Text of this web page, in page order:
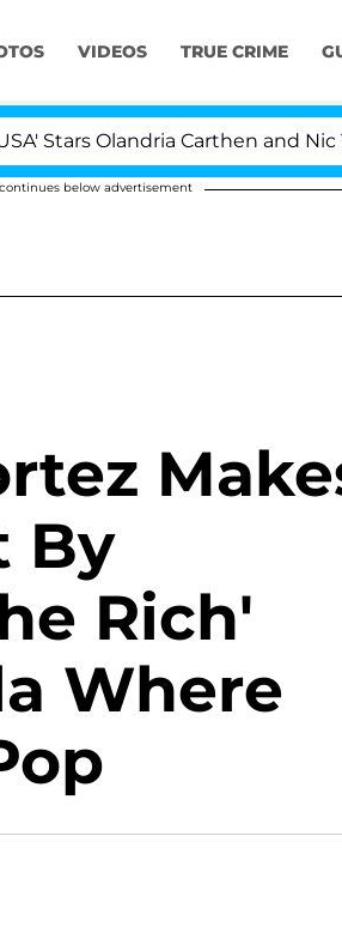
VIDEOS TRUE CRIME
Olandria Carthen and Nic
below advertisement
By
Rich'
Where